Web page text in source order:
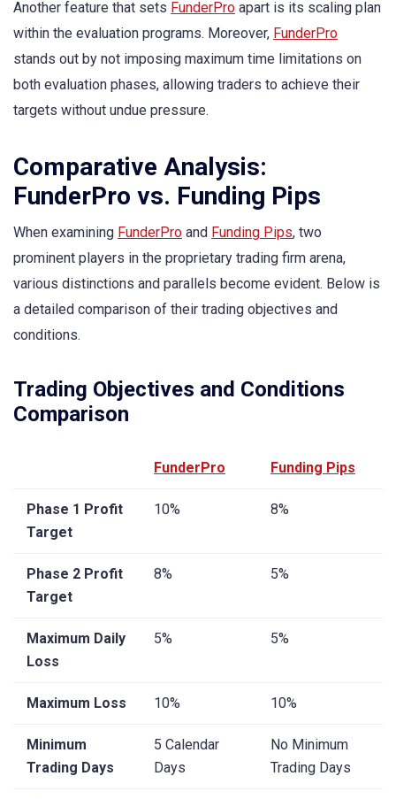
Another feature that sets FunderPro apart is its scaling plan
within the evaluation programs. Moreover, FunderPro
stands out by not imposing maximum time limitations on
both evaluation phases, allowing traders to achieve their
targets without undue pressure.
Comparative Analysis:
FunderPro vs. Funding Pips
When examining FunderPro and Funding Pips, two
prominent players in the proprietary trading firm arena,
various distinctions and parallels become evident. Below is
a detailed comparison of their trading objectives and
conditions.
Trading Objectives and Conditions
Comparison
FunderPro Funding Pips
Phase 1 Profit
Target
10% 8%
Phase 2 Profit
Target
8% 5%
Maximum Daily
Loss
5% 5%
Maximum Loss 10% 10%
Minimum
Trading Days
5 Calendar
Days
No Minimum
Trading Days